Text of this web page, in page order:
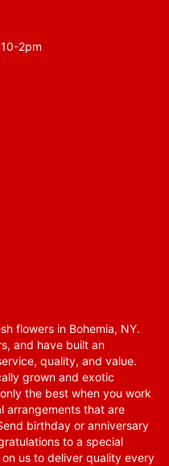
2pm
flowers in Bohemia, NY.
and have built an
quality, and value.
grown and exotic
the best when you work
arrangements that are
birthday or anniversary
to a special
us to deliver quality every